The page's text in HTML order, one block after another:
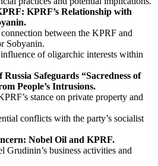
KPRF’s Relationship with
between the KPRF and
Sobyanin.
of oligarchic interests within
Safeguards “Sacredness of
People’s Intrusions.
stance on private property and
conflicts with the party’s socialist
Nobel Oil and KPRF.
Grudinin’s business activities and